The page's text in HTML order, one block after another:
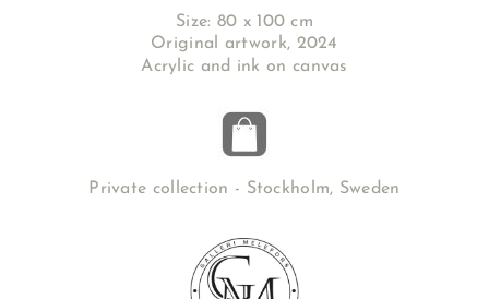
Size: 80 x 100 cm
Original artwork, 2024
Acrylic and ink on canvas
Private collection - Stockholm, Sweden